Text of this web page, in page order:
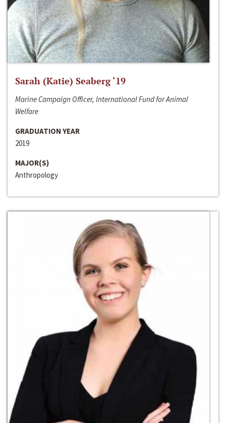
Sarah (Katie) Seaberg ‘19
Marine Campaign Officer, International Fund for Animal
Welfare
GRADUATION YEAR
2019
MAJOR(S)
Anthropology